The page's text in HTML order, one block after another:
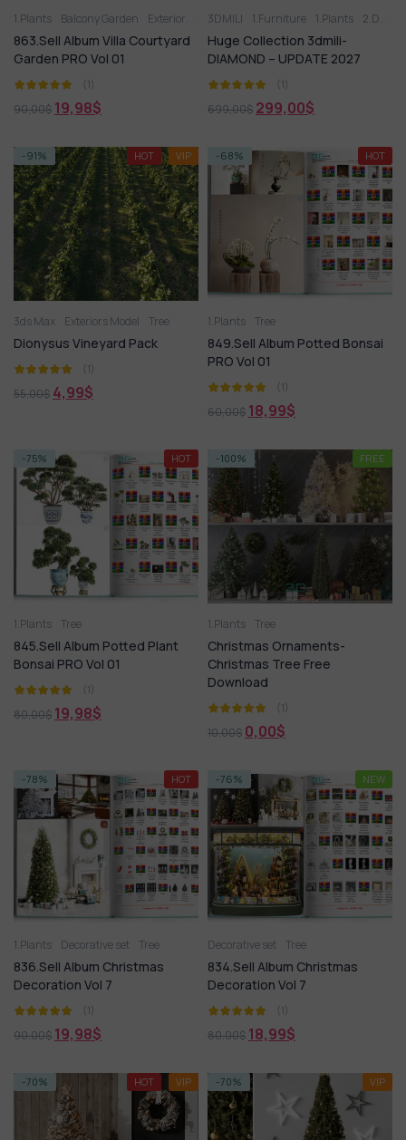
1.Plants Balcony Garden Exteriors Model Tree
863.Sell Album Villa Courtyard
Garden PRO Vol 01
(1)
90,00$ 19,98$
3DMILI 1.Furniture 1.Plants 2.Decoration
Huge Collection 3dmili-
DIAMOND – UPDATE 2027
(1)
699,00$ 299,00$
-91% HOT VIP
3ds Max Exteriors Model Tree
Dionysus Vineyard Pack
(1)
55,00$ 4,99$
-68% HOT
1.Plants Tree
849.Sell Album Potted Bonsai
PRO Vol 01
(1)
60,00$ 18,99$
-75% HOT
1.Plants Tree
845.Sell Album Potted Plant
Bonsai PRO Vol 01
(1)
80,00$ 19,98$
-100% FREE
1.Plants Tree
Christmas Ornaments-
Christmas Tree Free
Download
(1)
10,00$ 0,00$
-78% HOT
1.Plants Decorative set Tree
836.Sell Album Christmas
Decoration Vol 7
(1)
90,00$ 19,98$
-76% NEW
Decorative set Tree
834.Sell Album Christmas
Decoration Vol 7
(1)
80,00$ 18,99$
-70% HOT VIP -70% VIP